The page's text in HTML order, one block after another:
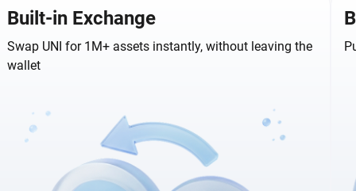
Built-in Exchange
Swap UNI for 1M+ assets instantly, without leaving the
wallet